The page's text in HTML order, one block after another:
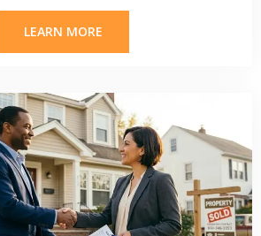
LEARN MORE